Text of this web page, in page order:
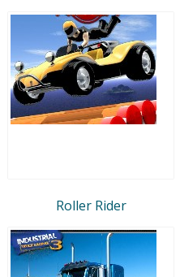
Roller Rider